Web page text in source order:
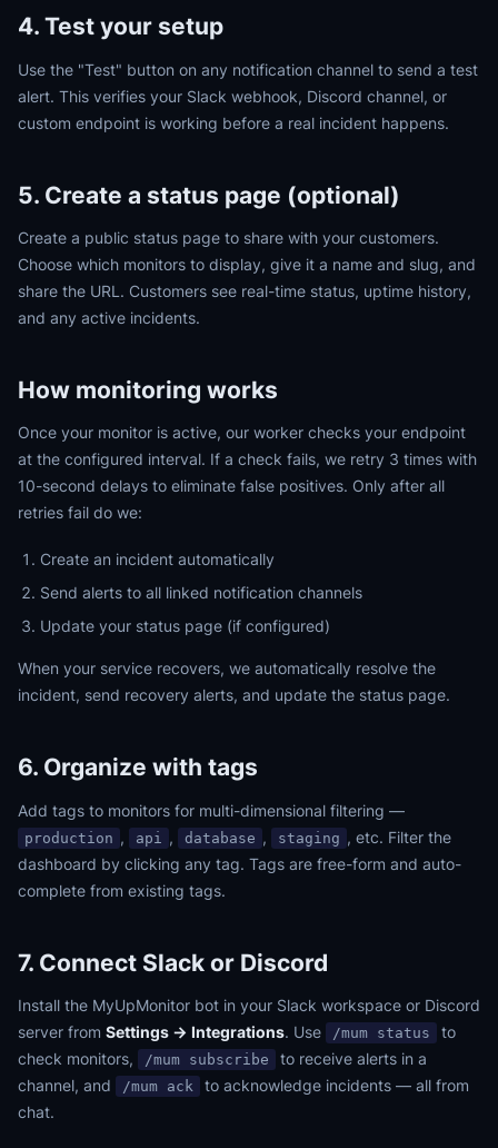
4. Test your setup
Use the "Test" button on any notification channel to send a test
alert. This verifies your Slack webhook, Discord channel, or
custom endpoint is working before a real incident happens.
5. Create a status page (optional)
Create a public status page to share with your customers.
Choose which monitors to display, give it a name and slug, and
share the URL. Customers see real-time status, uptime history,
and any active incidents.
How monitoring works
Once your monitor is active, our worker checks your endpoint
at the configured interval. If a check fails, we retry 3 times with
10-second delays to eliminate false positives. Only after all
retries fail do we:
Create an incident automatically
Send alerts to all linked notification channels
Update your status page (if configured)
When your service recovers, we automatically resolve the
incident, send recovery alerts, and update the status page.
6. Organize with tags
Add tags to monitors for multi-dimensional filtering —
production , api , database , staging , etc. Filter the
dashboard by clicking any tag. Tags are free-form and auto-
complete from existing tags.
7. Connect Slack or Discord
Install the MyUpMonitor bot in your Slack workspace or Discord
server from Settings → Integrations. Use /mum status
to
check monitors,
/mum subscribe
to receive alerts in a
channel, and
/mum ack
to acknowledge incidents — all from
chat.